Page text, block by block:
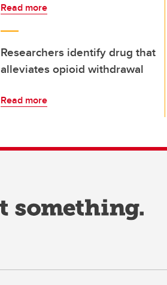
Read more
Researchers identify drug that
alleviates opioid withdrawal
Read more